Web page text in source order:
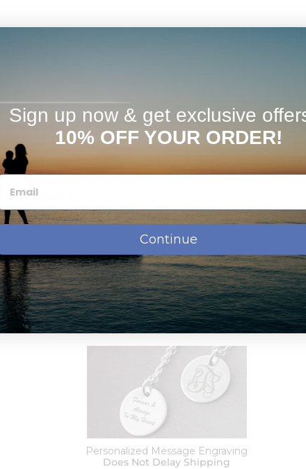
Free of Charge
the back and front side.
or anything personalized on the front or back.
names, dates or monogram.
shipment.
Keychain
Order Options:
Personalized Message Engraving
Does Not Delay Shipping
Sign up now & get exclusive
10% OFF YOUR ORDER!
Continue